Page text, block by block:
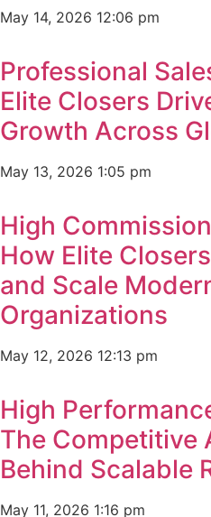
May 14, 2026 12:06 pm
Professional
Elite Closers
Growth Across
May 13, 2026 1:05 pm
High
How Elite
and Scale
Organizations
May 12, 2026 12:13 pm
High
The Competitive
Behind Scalable
May 11, 2026 1:16 pm